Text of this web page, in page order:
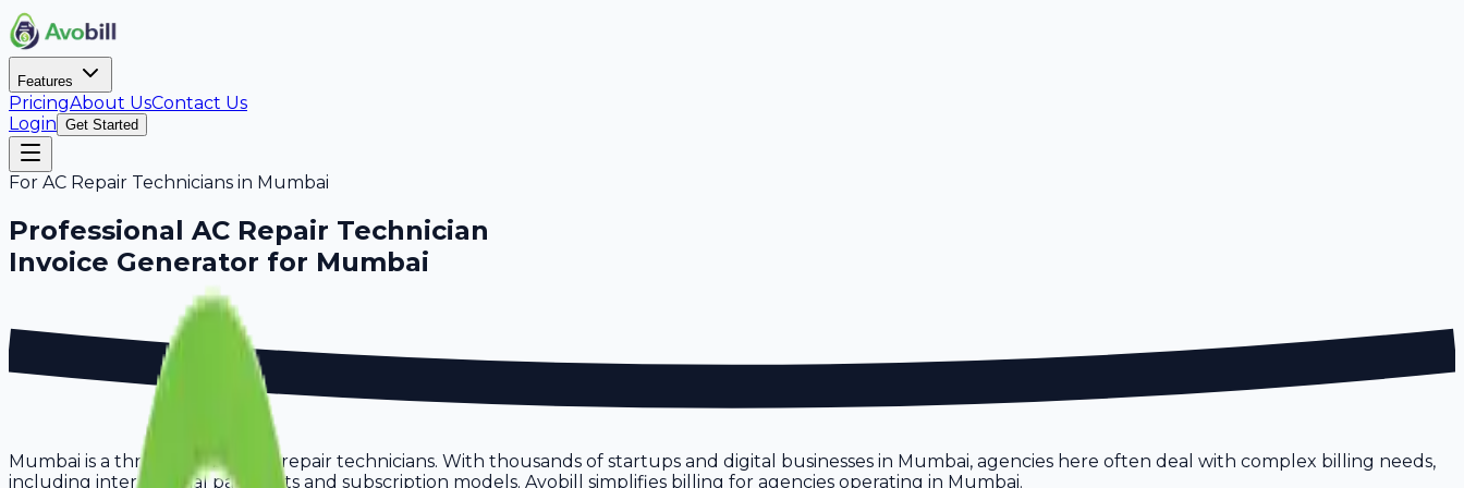
Features
PricingAbout UsContact Us
Login Get Started
For AC Repair Technicians in Mumbai
Professional AC Repair Technician
Invoice Generator for Mumbai
Mumbai is a thriving hub for ac repair technicians. With thousands of startups and digital businesses in Mumbai, agencies here often deal with complex billing needs,
including international payments and subscription models. Avobill simplifies billing for agencies operating in Mumbai.